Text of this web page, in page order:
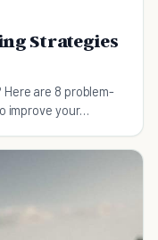
Strategies
are 8 problem-
improve your